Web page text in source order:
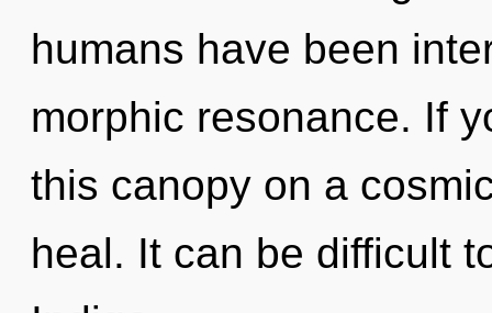
humans have been
morphic resonance. If
this canopy on a
heal. It can be difficult